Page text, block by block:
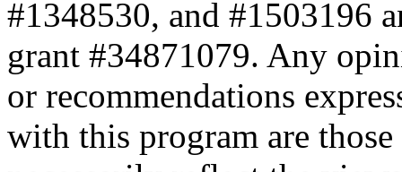
#1348530, and #1503196
grant #34871079. Any
or recommendations
with this program are